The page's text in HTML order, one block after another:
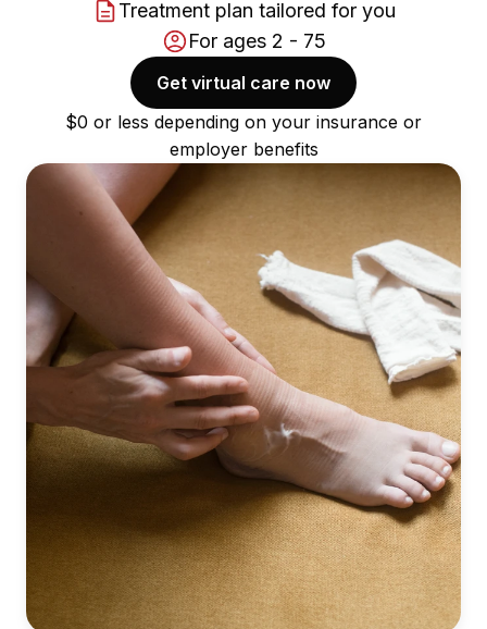
Treatment plan tailored for you
For ages 2 - 75
Get virtual care now
$0 or less depending on your insurance or
employer benefits